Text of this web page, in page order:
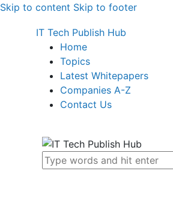
Skip to content Skip to footer
IT Tech Publish Hub
Home
Topics
Latest Whitepapers
Companies A-Z
Contact Us